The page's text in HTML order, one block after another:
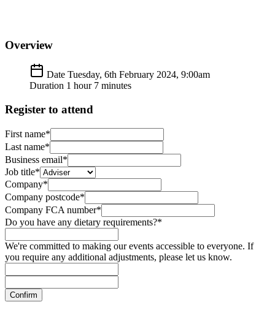
Overview
Date Tuesday, 6th February 2024, 9:00am
Duration 1 hour 7 minutes
Register to attend
First name*
Last name*
Business email*
Job title*
Company*
Company postcode*
Company FCA number*
Do you have any dietary requirements?*
We're committed to making our events accessible to everyone. If
you require any additional adjustments, please let us know.
Confirm